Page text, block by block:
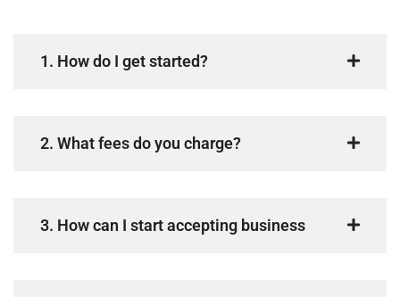
1. How do I get started?
2. What fees do you charge?
3. How can I start accepting business